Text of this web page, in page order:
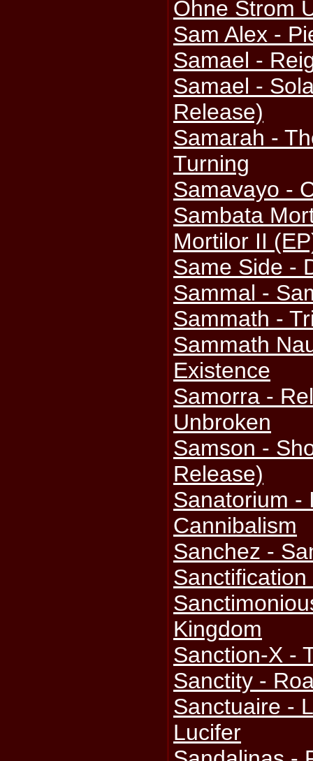
Ohne Strom
Sam Alex -
Samael -
Samael -
Release)
Samarah -
Turning
Samavayo -
Sambata
Mortilor II
Same Side -
Sammal -
Sammath -
Sammath
Existence
Samorra -
Unbroken
Samson -
Release)
Sanatorium -
Cannibalism
Sanchez -
Kingdom
Sanction-X -
Sanctity -
Sanctuaire -
Lucifer